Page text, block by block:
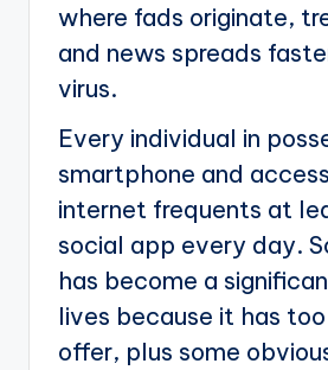
where fads originate,
and news spreads
virus.
Every individual in
smartphone and
internet frequents at
social app every day.
has become a
lives because it has
offer, plus some